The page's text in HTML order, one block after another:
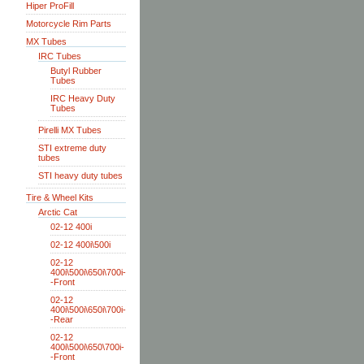
Hiper ProFill
Motorcycle Rim Parts
MX Tubes
IRC Tubes
Butyl Rubber
Tubes
IRC Heavy Duty
Tubes
Pirelli MX Tubes
STI extreme duty
tubes
STI heavy duty tubes
Tire & Wheel Kits
Arctic Cat
02-12 400i
02-12 400i\500i
02-12
400i\500i\650i\700i-
-Front
02-12
400i\500i\650i\700i-
-Rear
02-12
400i\500i\650\700i-
-Front